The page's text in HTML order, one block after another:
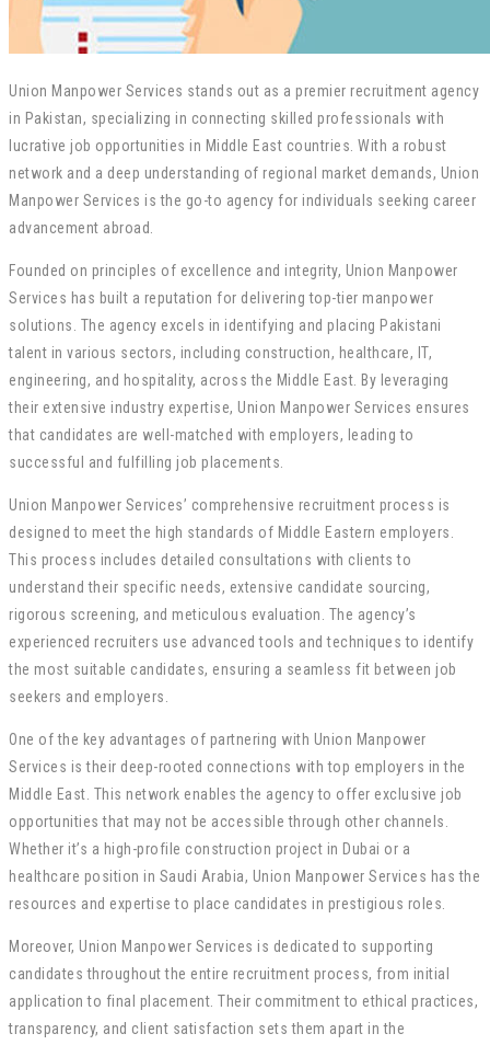
Union Manpower Services stands out as a premier recruitment agency
in Pakistan, specializing in connecting skilled professionals with
lucrative job opportunities in Middle East countries. With a robust
network and a deep understanding of regional market demands, Union
Manpower Services is the go-to agency for individuals seeking career
advancement abroad.
Founded on principles of excellence and integrity, Union Manpower
Services has built a reputation for delivering top-tier manpower
solutions. The agency excels in identifying and placing Pakistani
talent in various sectors, including construction, healthcare, IT,
engineering, and hospitality, across the Middle East. By leveraging
their extensive industry expertise, Union Manpower Services ensures
that candidates are well-matched with employers, leading to
successful and fulfilling job placements.
Union Manpower Services’ comprehensive recruitment process is
designed to meet the high standards of Middle Eastern employers.
This process includes detailed consultations with clients to
understand their specific needs, extensive candidate sourcing,
rigorous screening, and meticulous evaluation. The agency’s
experienced recruiters use advanced tools and techniques to identify
the most suitable candidates, ensuring a seamless fit between job
seekers and employers.
One of the key advantages of partnering with Union Manpower
Services is their deep-rooted connections with top employers in the
Middle East. This network enables the agency to offer exclusive job
opportunities that may not be accessible through other channels.
Whether it’s a high-profile construction project in Dubai or a
healthcare position in Saudi Arabia, Union Manpower Services has the
resources and expertise to place candidates in prestigious roles.
Moreover, Union Manpower Services is dedicated to supporting
candidates throughout the entire recruitment process, from initial
application to final placement. Their commitment to ethical practices,
transparency, and client satisfaction sets them apart in the